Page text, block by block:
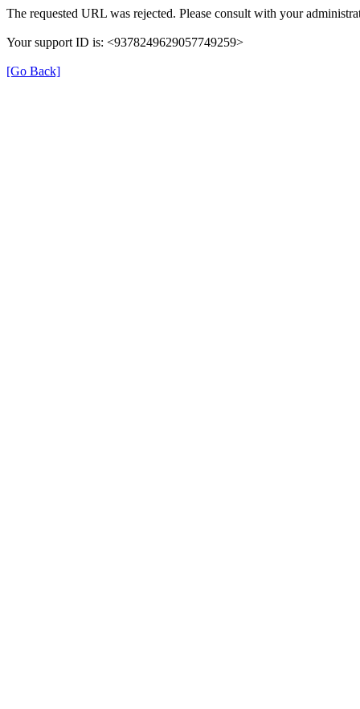
The requested URL was rejected. Please consult with your
Your support ID is: <9378249629057749259>
[Go Back]